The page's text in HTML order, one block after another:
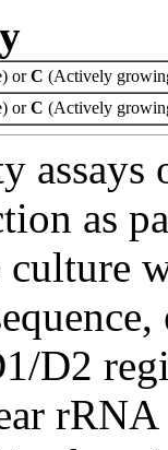
orC (Actively
orC (Actively
assays
as
D2